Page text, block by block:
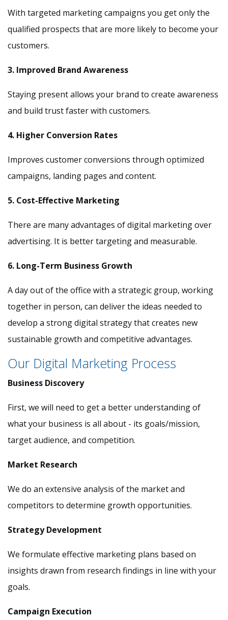
With targeted marketing campaigns you get only the
qualified prospects that are more likely to become your
customers.
3. Improved Brand Awareness
Staying present allows your brand to create awareness
and build trust faster with customers.
4. Higher Conversion Rates
Improves customer conversions through optimized
campaigns, landing pages and content.
5. Cost-Effective Marketing
There are many advantages of digital marketing over
advertising. It is better targeting and measurable.
6. Long-Term Business Growth
A day out of the office with a strategic group, working
together in person, can deliver the ideas needed to
develop a strong digital strategy that creates new
sustainable growth and competitive advantages.
Our Digital Marketing Process
Business Discovery
First, we will need to get a better understanding of
what your business is all about - its goals/mission,
target audience, and competition.
Market Research
We do an extensive analysis of the market and
competitors to determine growth opportunities.
Strategy Development
We formulate effective marketing plans based on
insights drawn from research findings in line with your
goals.
Campaign Execution